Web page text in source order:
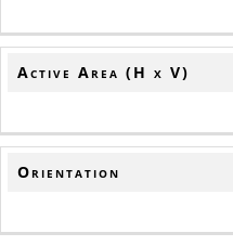
Active Area (H x V)
Orientation